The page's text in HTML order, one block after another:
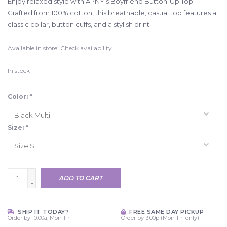
Crafted from 100% cotton, this breathable, casual top features a
classic collar, button cuffs, and a stylish print.
Available in store: Check availability
In stock
Color: *
Size: *
+
-
ADD TO CART
SHIP IT TODAY?
Order by 10:00a, Mon-Fri
FREE SAME DAY PICKUP
Order by 3:00p (Mon-Fri only)